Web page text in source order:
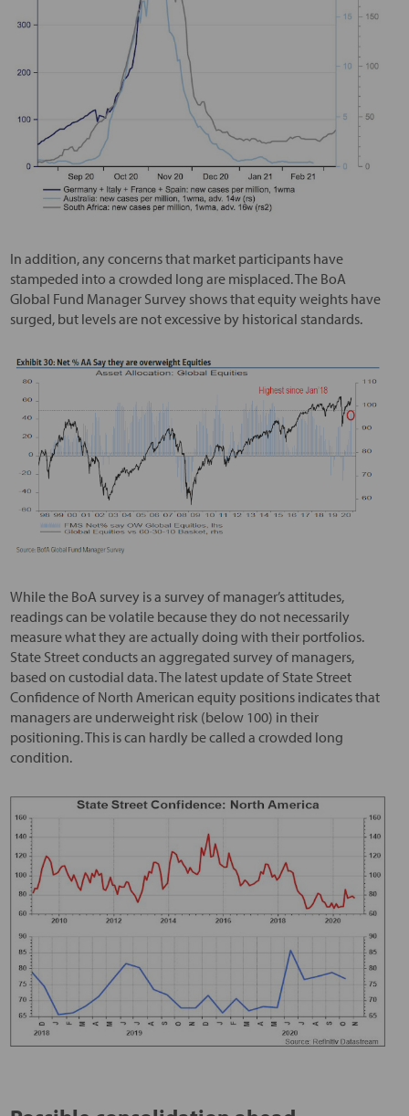
In addition, any concerns that market participants have
stampeded into a crowded long are misplaced. The BoA
Global Fund Manager Survey shows that equity weights have
surged, but levels are not excessive by historical standards.
While the BoA survey is a survey of manager’s attitudes,
readings can be volatile because they do not necessarily
measure what they are actually doing with their portfolios.
State Street conducts an aggregated survey of managers,
based on custodial data. The latest update of State Street
Confidence of North American equity positions indicates that
managers are underweight risk (below 100) in their
positioning. This is can hardly be called a crowded long
condition.